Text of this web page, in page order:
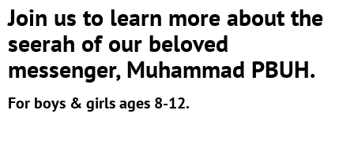
Join us to learn more about the
seerah of our beloved
messenger, Muhammad PBUH.
For boys & girls ages 8-12.